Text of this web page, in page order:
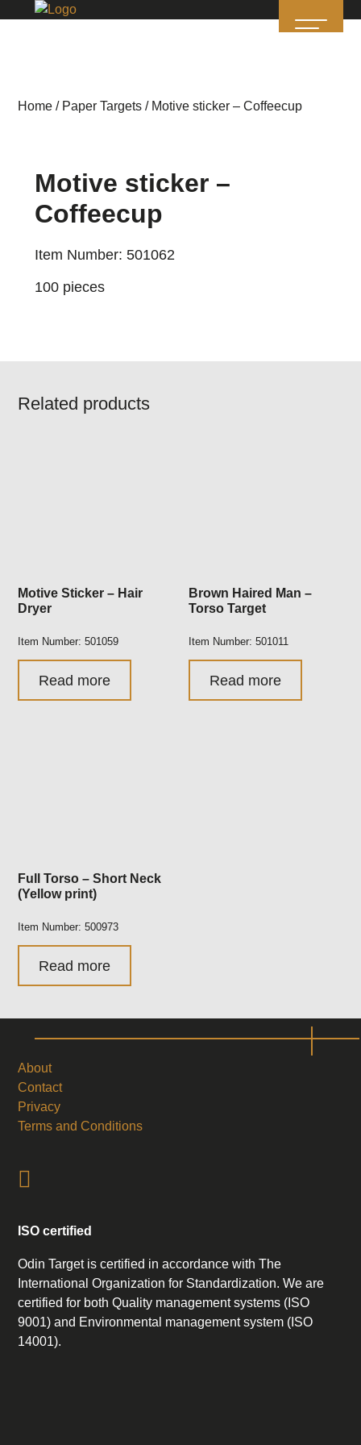
Home / Paper Targets / Motive sticker – Coffeecup
Motive sticker –
Coffeecup
Item Number: 501062
100 pieces
Related products
Motive Sticker – Hair
Dryer
Item Number: 501059
Read more
Brown Haired Man –
Torso Target
Item Number: 501011
Read more
Full Torso – Short Neck
(Yellow print)
Item Number: 500973
Read more
About
Contact
Privacy
Terms and Conditions
ISO certified
Odin Target is certified in accordance with The
International Organization for Standardization. We are
certified for both Quality management systems (ISO
9001) and Environmental management system (ISO
14001).